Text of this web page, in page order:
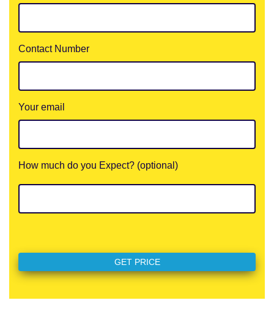
Contact Number
Your email
How much do you Expect? (optional)